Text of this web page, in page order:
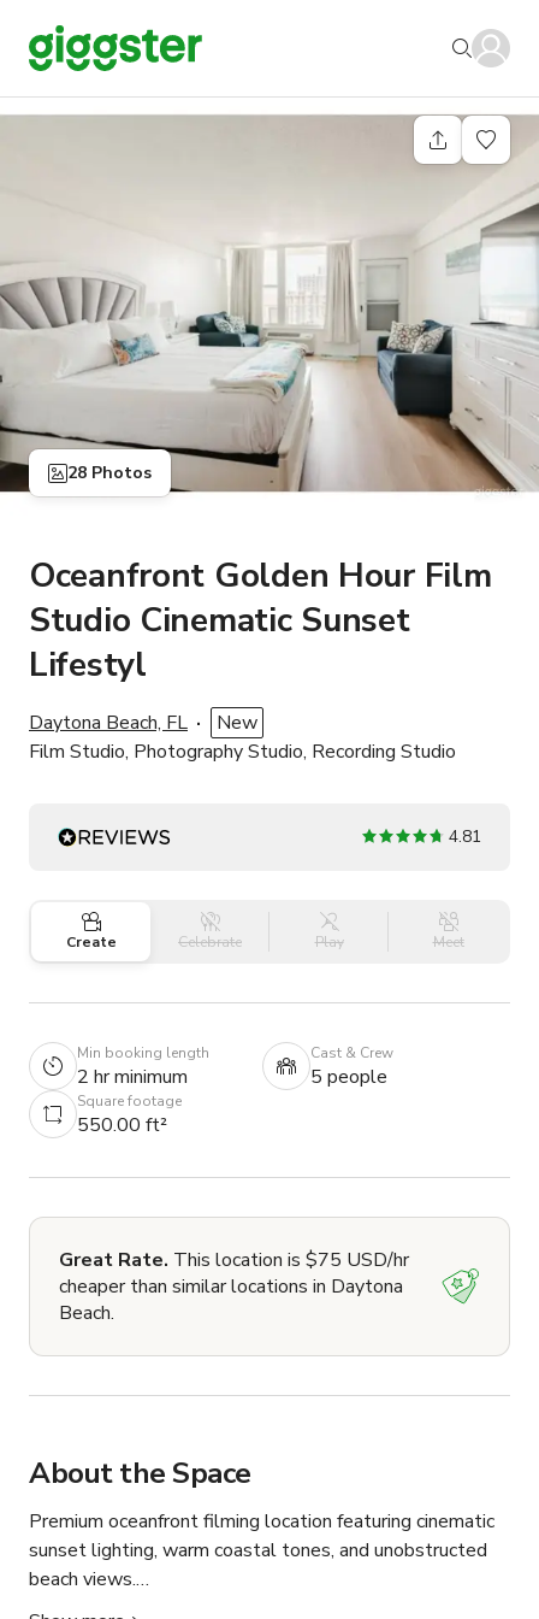
28 Photos
Oceanfront Golden Hour Film
Studio Cinematic Sunset
Lifestyl
Daytona Beach, FL
New
Film Studio, Photography Studio, Recording Studio
4.81
Create Celebrate Play Meet
Min booking length
2 hr minimum
Cast & Crew
5 people
Square footage
550.00 ft²
Great Rate. This location is $75 USD/hr
cheaper than similar locations in Daytona
Beach.
About the Space
Premium oceanfront filming location featuring cinematic
sunset lighting, warm coastal tones, and unobstructed
beach views.